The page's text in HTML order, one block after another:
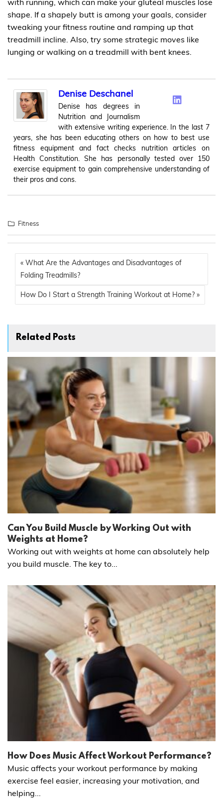
shape. If a shapely butt is among your goals, consider
tweaking your fitness routine and ramping up that
treadmill incline. Also, try some strategic moves like
lunging or walking on a treadmill with bent knees.
Denise Deschanel
Denise has degrees in
Nutrition and Journalism
with extensive writing experience. In the last 7
years, she has been educating others on how to best use
fitness equipment and fact checks nutrition articles on
Health Constitution. She has personally tested over 150
exercise equipment to gain comprehensive understanding of
their pros and cons.
Fitness
« What Are the Advantages and Disadvantages of
Folding Treadmills?
How Do I Start a Strength Training Workout at Home? »
Related Posts
Can You Build Muscle by Working Out with
Weights at Home?
Working out with weights at home can absolutely help
you build muscle. The key to...
How Does Music Affect Workout Performance?
Music affects your workout performance by making
exercise feel easier, increasing your motivation, and
helping...